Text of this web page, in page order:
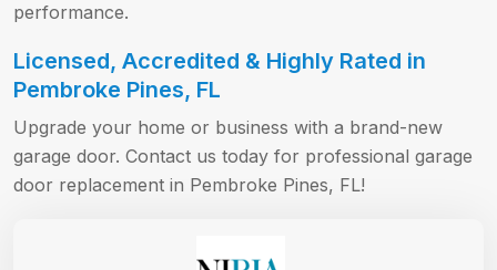
performance.
Licensed, Accredited & Highly Rated in
Pembroke Pines, FL
Upgrade your home or business with a brand-new
garage door. Contact us today for professional garage
door replacement in Pembroke Pines, FL!